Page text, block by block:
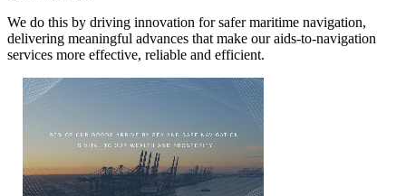
We do this by driving innovation for safer maritime navigation,
delivering meaningful advances that make our aids-to-navigation
services more effective, reliable and efficient.